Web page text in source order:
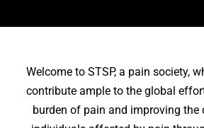
Welcome to STSP, a pain society,
contribute ample to the global
burden of pain and improving